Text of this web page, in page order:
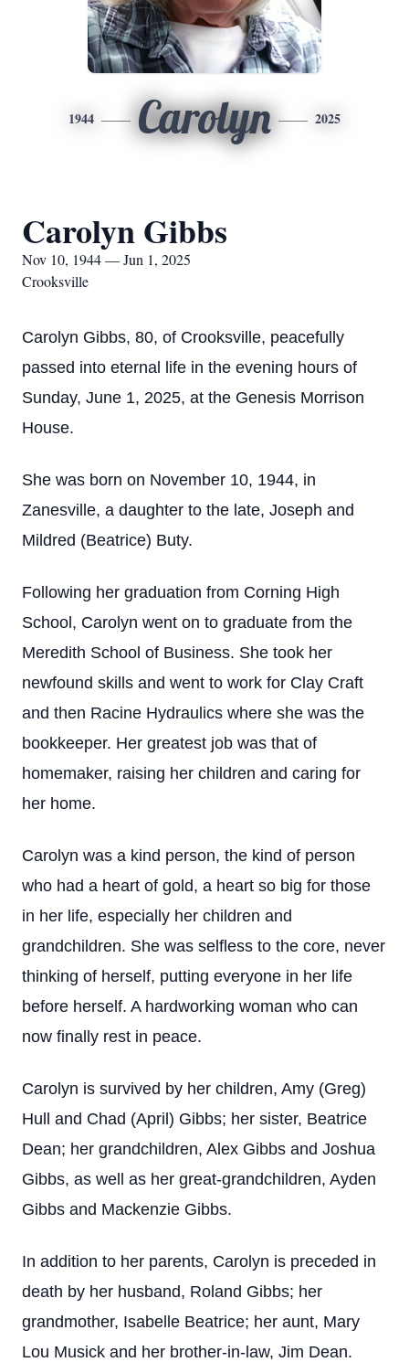
1944 Carolyn 2025
Carolyn Gibbs
Nov 10, 1944 — Jun 1, 2025
Crooksville
Carolyn Gibbs, 80, of Crooksville, peacefully
passed into eternal life in the evening hours of
Sunday, June 1, 2025, at the Genesis Morrison
House.
She was born on November 10, 1944, in
Zanesville, a daughter to the late, Joseph and
Mildred (Beatrice) Buty.
Following her graduation from Corning High
School, Carolyn went on to graduate from the
Meredith School of Business. She took her
newfound skills and went to work for Clay Craft
and then Racine Hydraulics where she was the
bookkeeper. Her greatest job was that of
homemaker, raising her children and caring for
her home.
Carolyn was a kind person, the kind of person
who had a heart of gold, a heart so big for those
in her life, especially her children and
grandchildren. She was selfless to the core, never
thinking of herself, putting everyone in her life
before herself. A hardworking woman who can
now finally rest in peace.
Carolyn is survived by her children, Amy (Greg)
Hull and Chad (April) Gibbs; her sister, Beatrice
Dean; her grandchildren, Alex Gibbs and Joshua
Gibbs, as well as her great-grandchildren, Ayden
Gibbs and Mackenzie Gibbs.
In addition to her parents, Carolyn is preceded in
death by her husband, Roland Gibbs; her
grandmother, Isabelle Beatrice; her aunt, Mary
Lou Musick and her brother-in-law, Jim Dean.